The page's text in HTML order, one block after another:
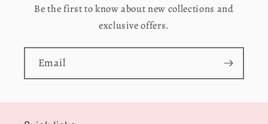
Be the first to know about new collections and
exclusive offers.
Email